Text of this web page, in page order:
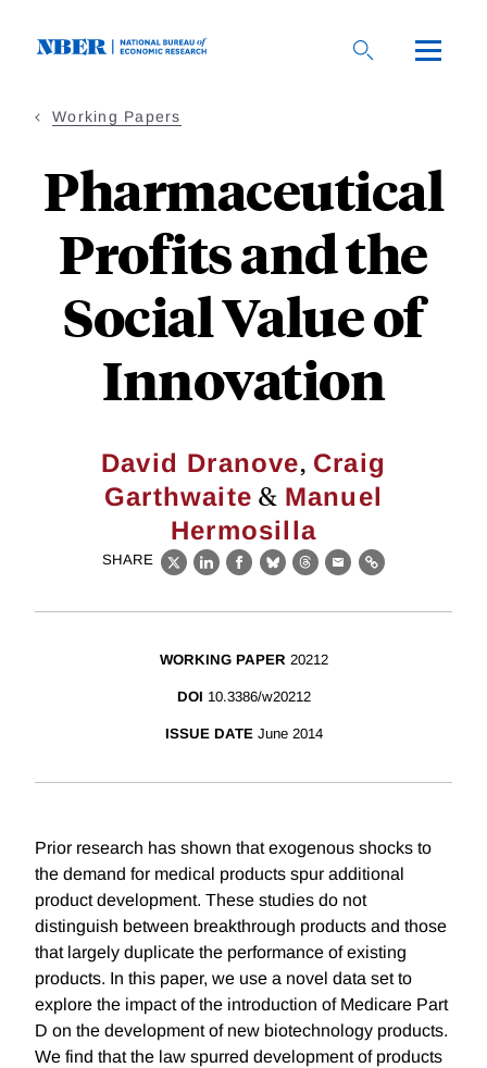
Working Papers
Pharmaceutical
Profits and the
Social Value of
Innovation
David Dranove, Craig
Garthwaite & Manuel
Hermosilla
SHARE
X LinkedIn
Facebook
BlueskyThreads
EmailLink
WORKING PAPER 20212
DOI 10.3386/w20212
ISSUE DATE June 2014
Prior research has shown that exogenous shocks to
the demand for medical products spur additional
product development. These studies do not
distinguish between breakthrough products and those
that largely duplicate the performance of existing
products. In this paper, we use a novel data set to
explore the impact of the introduction of Medicare Part
D on the development of new biotechnology products.
We find that the law spurred development of products